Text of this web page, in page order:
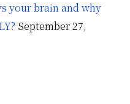
your brain and why
September 27,